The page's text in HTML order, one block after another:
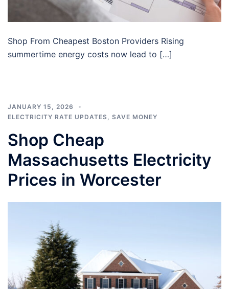
Shop From Cheapest Boston Providers Rising
summertime energy costs now lead to […]
JANUARY 15, 2026
ELECTRICITY RATE UPDATES
SAVE MONEY
Shop Cheap
Massachusetts Electricity
Prices in Worcester